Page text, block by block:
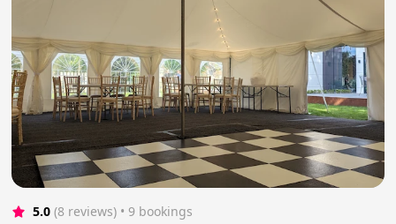
5.0 (8 reviews) • 9 bookings